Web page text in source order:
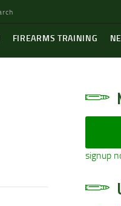
FIREARMS TRAINING
signup